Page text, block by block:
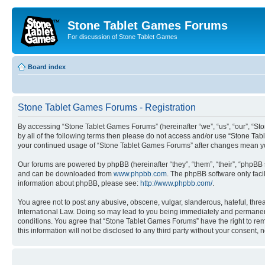
Stone Tablet Games Forums
For discussion of Stone Tablet Games
Board index
Stone Tablet Games Forums - Registration
By accessing “Stone Tablet Games Forums” (hereinafter “we”, “us”, “our”,
by all of the following terms then please do not access and/or use “Stone
your continued usage of “Stone Tablet Games Forums” after changes
Our forums are powered by phpBB (hereinafter “they”, “them”, “their”,
and can be downloaded from www.phpbb.com . The phpBB software only
information about phpBB, please see: http://www.phpbb.com/.
You agree not to post any abusive, obscene, vulgar, slanderous, hateful,
International Law. Doing so may lead to you being immediately and
conditions. You agree that “Stone Tablet Games Forums” have the right to
this information will not be disclosed to any third party without your consent,